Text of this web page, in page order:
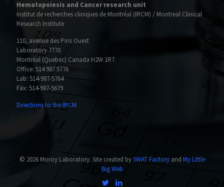
Hematopoiesis and Cancer research unit
Institut de recherches cliniques de Montréal (IRCM) / Montreal Clinical
Research Institute
110, avenue des Pins Ouest
Laboratory 7770
Montréal (Quebec) Canada H2W 1R7
Office: 514 987 5776
Lab: 514-987-5764
Fax: 514-987-5679
Directions to the IRCM
© 2026 Moroy Laboratory. Site created bySWAT Factoryand My Little
Big Web